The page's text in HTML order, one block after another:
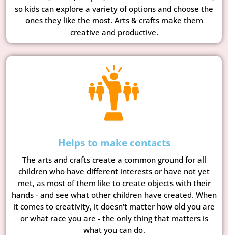
so kids can explore a variety of options and choose the
ones they like the most. Arts & crafts make them
creative and productive.
Helps to make contacts
The arts and crafts create a common ground for all
children who have different interests or have not yet
met, as most of them like to create objects with their
hands - and see what other children have created. When
it comes to creativity, it doesn't matter how old you are
or what race you are - the only thing that matters is
what you can do.